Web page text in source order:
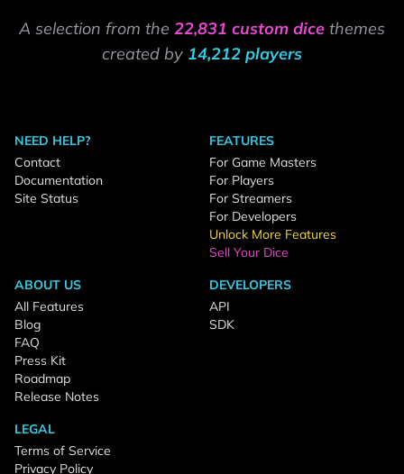
A selection from the 22,831 custom dice themes
created by 14,212 players
NEED HELP?
Contact
Documentation
Site Status
FEATURES
For Game Masters
For Players
For Streamers
For Developers
Unlock More Features
Sell Your Dice
ABOUT US
All Features
Blog
FAQ
Press Kit
Roadmap
Release Notes
DEVELOPERS
API
SDK
LEGAL
Terms of Service
Privacy Policy